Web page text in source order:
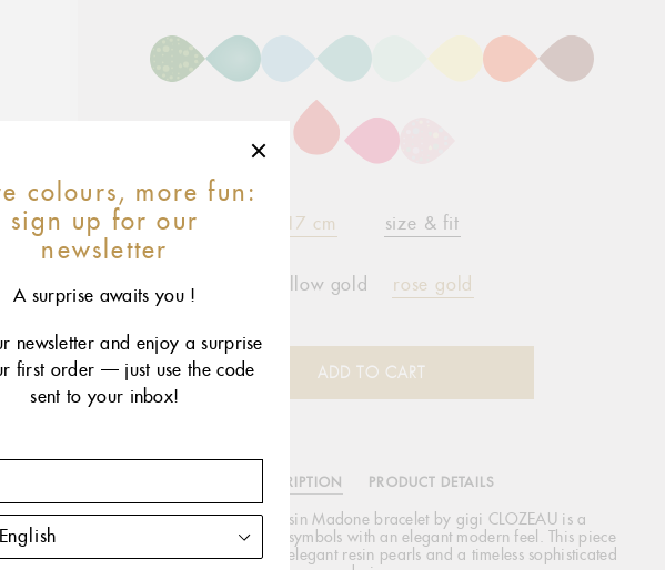
17 cm size & fit
rose gold
yellow gold
ADD TO CART
DESCRIPTION PRODUCT DETAILS
The Classic Gigi Resin Madone bracelet by gigi CLOZEAU is a
reimagining of ancient symbols with an elegant modern feel. This piece
features 18 carat gold, elegant resin pearls and a timeless sophisticated
colours, more fun:
sign up for our
newsletter
A surprise awaits you !
newsletter and enjoy a surprise
first order — just use the code
sent to your inbox!